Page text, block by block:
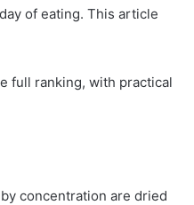
of eating. This article
full ranking, with practical
concentration are dried